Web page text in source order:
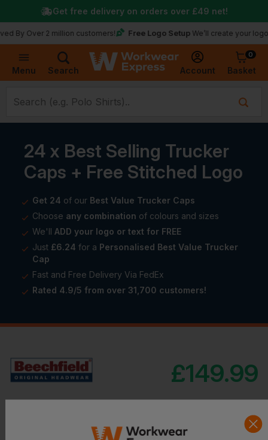
Menu Search Account
0
Basket
2 million customers! Free Logo Setup We’ll create your logo for
Get free delivery on orders over £49 net!
24 x Best Selling Trucker
Caps + Free Stitched Logo
Get 24 of our Best Value Trucker Caps
Choose any combination of colours and sizes
We'll ADD your logo or text for FREE
Just £6.24 for a Personalised Best Value Trucker
Cap
Fast and Free Delivery Via FedEx
Rated 4.9/5 from over 31,700 customers!
£149.99